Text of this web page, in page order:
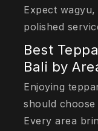
Expect
polished
Best
Bali by
Enjoying
should
Every area